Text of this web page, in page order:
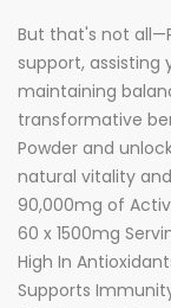
But that's not
support, assisting
maintaining
transformative
Powder and
natural vitality
90,000mg of
60 x 1500mg
High In
Supports